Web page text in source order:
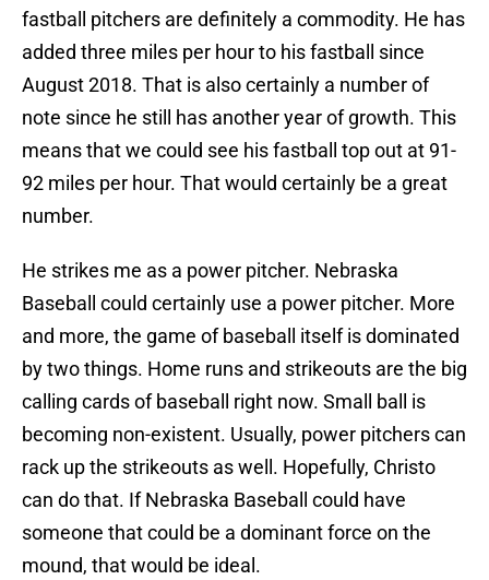
fastball pitchers are definitely a commodity. He has
added three miles per hour to his fastball since
August 2018. That is also certainly a number of
note since he still has another year of growth. This
means that we could see his fastball top out at 91-
92 miles per hour. That would certainly be a great
number.
He strikes me as a power pitcher. Nebraska
Baseball could certainly use a power pitcher. More
and more, the game of baseball itself is dominated
by two things. Home runs and strikeouts are the big
calling cards of baseball right now. Small ball is
becoming non-existent. Usually, power pitchers can
rack up the strikeouts as well. Hopefully, Christo
can do that. If Nebraska Baseball could have
someone that could be a dominant force on the
mound, that would be ideal.